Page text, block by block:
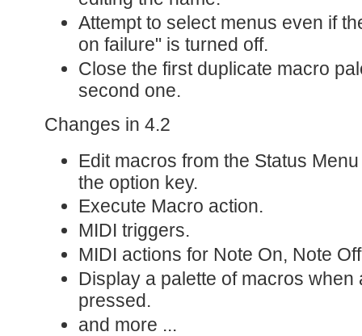
Attempt to select menus even if
on failure" is turned off.
Close the first duplicate macro
second one.
Changes in 4.2
Edit macros from the Status
the option key.
Execute Macro action.
MIDI triggers.
MIDI actions for Note On, Note
Display a palette of macros
pressed.
and more ...